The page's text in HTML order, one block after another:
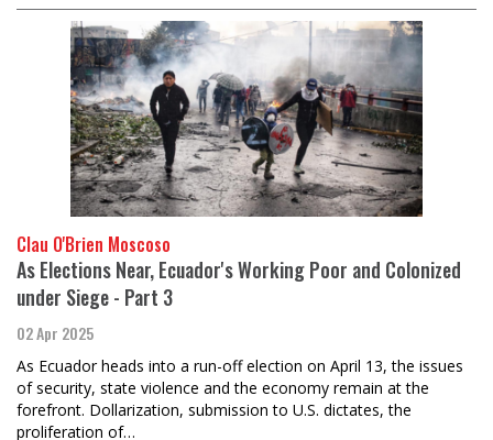
Clau O'Brien Moscoso
As Elections Near, Ecuador's Working Poor and Colonized
under Siege - Part 3
02 Apr 2025
As Ecuador heads into a run-off election on April 13, the issues
of security, state violence and the economy remain at the
forefront. Dollarization, submission to U.S. dictates, the
proliferation of…